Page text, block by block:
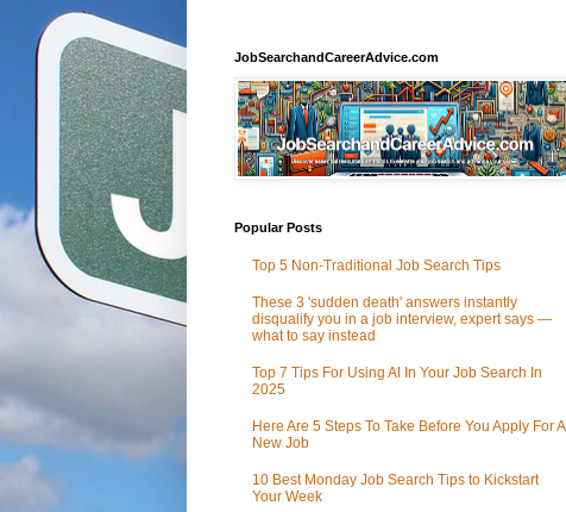
JobSearchandCareerAdvice.com
Popular Posts
Top 5 Non-Traditional Job Search Tips
These 3 'sudden death' answers instantly
disqualify you in a job interview, expert says —
what to say instead
Top 7 Tips For Using AI In Your Job Search In
2025
Here Are 5 Steps To Take Before You Apply For A
New Job
10 Best Monday Job Search Tips to Kickstart
Your Week